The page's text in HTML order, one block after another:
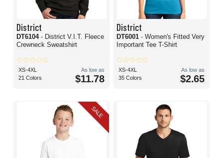
District
DT6104 - District V.I.T. Fleece
Crewneck Sweatshirt
XS-4XL
21 Colors
As low as
$11.78
District
DT6001 - Women's Fitted Very
Important Tee T-Shirt
XS-4XL
35 Colors
As low as
$2.65
SALE